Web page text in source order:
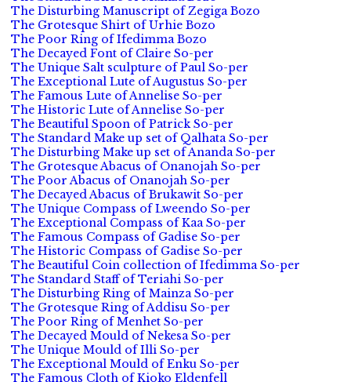
The Disturbing Manuscript of Zegiga Bozo
The Grotesque Shirt of Urhie Bozo
The Poor Ring of Ifedimma Bozo
The Decayed Font of Claire So-per
The Unique Salt sculpture of Paul So-per
The Exceptional Lute of Augustus So-per
The Famous Lute of Annelise So-per
The Historic Lute of Annelise So-per
The Beautiful Spoon of Patrick So-per
The Standard Make up set of Qalhata So-per
The Disturbing Make up set of Ananda So-per
The Grotesque Abacus of Onanojah So-per
The Poor Abacus of Onanojah So-per
The Decayed Abacus of Brukawit So-per
The Unique Compass of Lweendo So-per
The Exceptional Compass of Kaa So-per
The Famous Compass of Gadise So-per
The Historic Compass of Gadise So-per
The Beautiful Coin collection of Ifedimma So-per
The Standard Staff of Teriahi So-per
The Disturbing Ring of Mainza So-per
The Grotesque Ring of Addisu So-per
The Poor Ring of Menhet So-per
The Decayed Mould of Nekesa So-per
The Unique Mould of Illi So-per
The Exceptional Mould of Enku So-per
The Famous Cloth of Kioko Eldenfell